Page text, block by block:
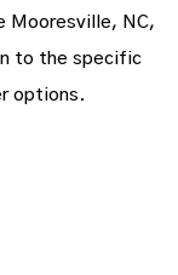
Mooresville, NC,
to the specific
options.